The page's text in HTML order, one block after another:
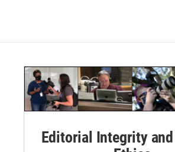
Editorial Integrity